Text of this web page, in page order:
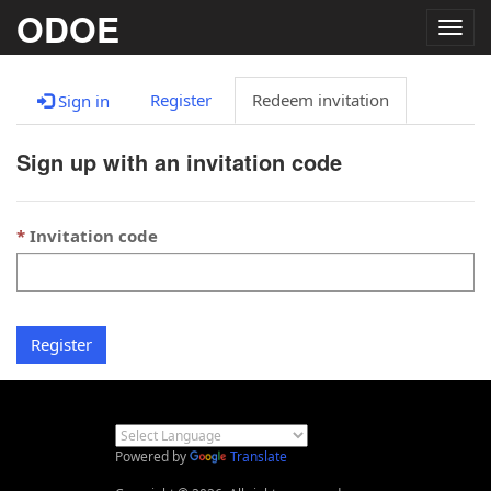
ODOE
Sign in Register Redeem invitation
Sign up with an invitation code
Invitation code
Register
Powered by
Translate